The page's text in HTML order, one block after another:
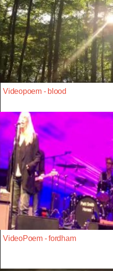
Videopoem - blood
VideoPoem - fordham